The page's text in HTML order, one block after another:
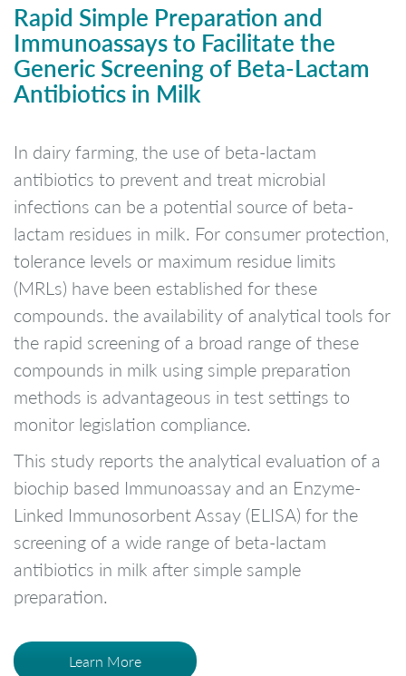
Rapid Simple Preparation and
Immunoassays to Facilitate the
Generic Screening of Beta-Lactam
Antibiotics in Milk
In dairy farming, the use of beta-lactam
antibiotics to prevent and treat microbial
infections can be a potential source of beta-
lactam residues in milk. For consumer protection,
tolerance levels or maximum residue limits
(MRLs) have been established for these
compounds. the availability of analytical tools for
the rapid screening of a broad range of these
compounds in milk using simple preparation
methods is advantageous in test settings to
monitor legislation compliance.
This study reports the analytical evaluation of a
biochip based Immunoassay and an Enzyme-
Linked Immunosorbent Assay (ELISA) for the
screening of a wide range of beta-lactam
antibiotics in milk after simple sample
preparation.
Learn More